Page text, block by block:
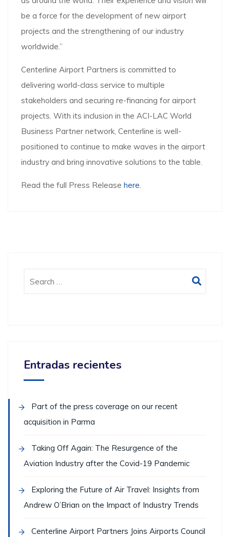
be a force for the development of new airport
projects and the strengthening of our industry
worldwide.”
Centerline Airport Partners is committed to
delivering world-class service to multiple
stakeholders and securing re-financing for airport
projects. With its inclusion in the ACI-LAC World
Business Partner network, Centerline is well-
positioned to continue to make waves in the airport
industry and bring innovative solutions to the table.
Read the full Press Release here.
Entradas recientes
Part of the press coverage on our recent
acquisition in Parma
Taking Off Again: The Resurgence of the
Aviation Industry after the Covid-19 Pandemic
Exploring the Future of Air Travel: Insights from
Andrew O’Brian on the Impact of Industry Trends
Centerline Airport Partners Joins Airports Council